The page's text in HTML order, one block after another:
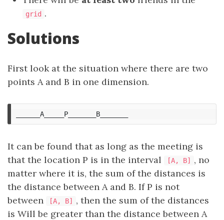
grid .
Solutions
First look at the situation where there are two
points A and B in one dimension.
It can be found that as long as the meeting is
that the location P is in the interval
[A, B]
, no
matter where it is, the sum of the distances is
the distance between A and B. If P is not
between
[A, B]
, then the sum of the distances
is Will be greater than the distance between A